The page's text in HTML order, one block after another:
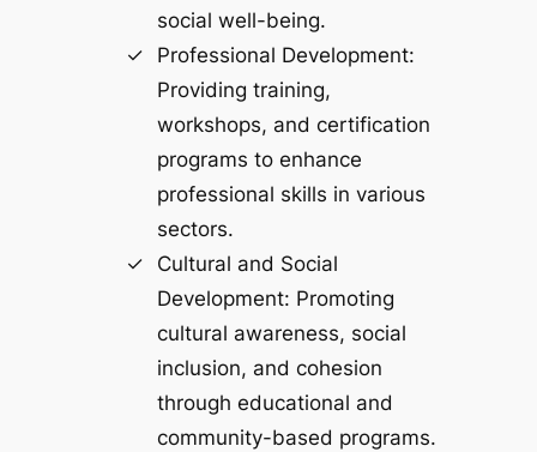
social well-being.
Professional Development:
Providing training,
workshops, and certification
programs to enhance
professional skills in various
sectors.
Cultural and Social
Development: Promoting
cultural awareness, social
inclusion, and cohesion
through educational and
community-based programs.